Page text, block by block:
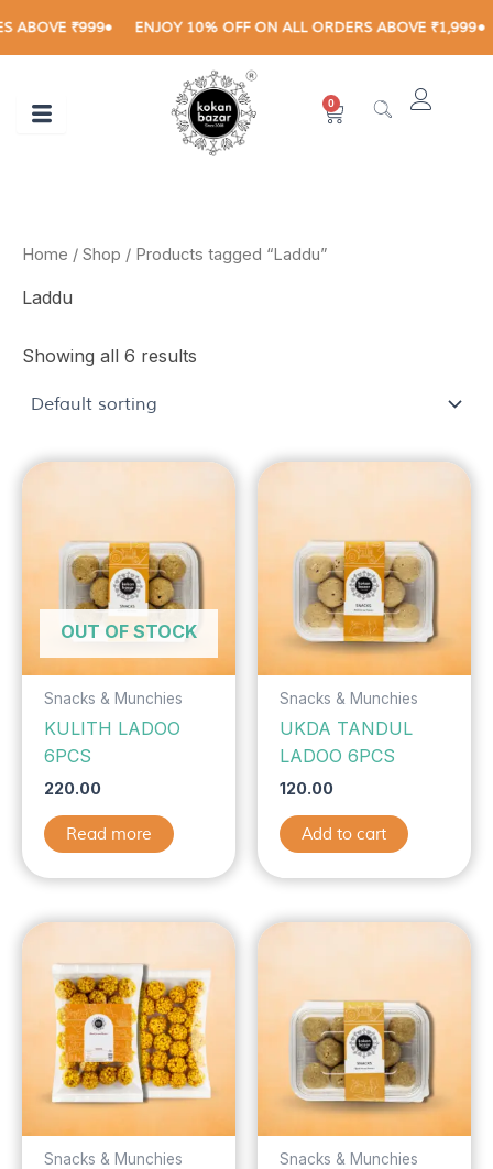
to
₹999 ENJOY 10% OFF ON ALL ORDERS ABOVE ₹1,999
0
Cart
Home / Shop / Products tagged “Laddu”
Laddu
Showing all 6 results
OUT OF STOCK
Snacks & Munchies
KULITH LADOO
6PCS
220.00
Read more
Snacks & Munchies
UKDA TANDUL
LADOO 6PCS
120.00
Add to cart
Snacks & Munchies Snacks & Munchies